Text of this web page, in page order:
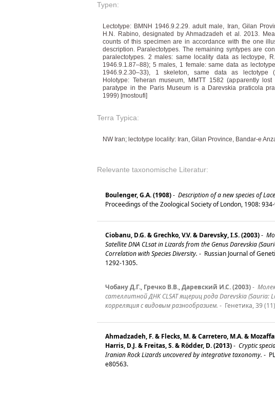
Typen:
Lectotype: BMNH 1946.9.2.29. adult male, Iran, Gilan
H.N. Rabino, designated by Ahmadzadeh et al. 2013.
counts of this specimen are in accordance with the one
description. Paralectotypes. The remaining syntypes are
paralectotypes. 2 males: same locality data as lectoype,
1946.9.1.87–88); 5 males, 1 female: same data as
1946.9.2.30–33), 1 skeleton, same data as lectotype
Holotype: Teheran museum, MMTT 1582 (apparently
paratype in the Paris Museum is a Darevskia praticola
1999) [mostoufi]
Terra Typica:
NW Iran; lectotype locality: Iran, Gilan Province, Bandar-e
Relevante taxonomische Literatur:
Boulenger, G.A. (1908)- Description of a new species of
Proceedings of the Zoological Society of London, 1908:
Ciobanu, D.G. & Grechko, V.V. & Darevsky, I.S. (2003)-
Satellite DNA CLsat in Lizards from the Genus Darevskia
Correlation with Species Diversity. - Russian Journal of
1292-1305.
Чобану Д.Г., Гречко В.В., Даревский И.С. (2003)-
сателлитной ДНК CLSAT ящериц рода Darevskia (Sauria:
корреляция с видовым разнообразием. - Генетика, 39
Ahmadzadeh, F. & Flecks, M. & Carretero, M.A. &
Harris, D.J. & Freitas, S. & Rödder, D. (2013)- Cryptic
Iranian Rock Lizards uncovered by integrative taxonomy. -
e80563.